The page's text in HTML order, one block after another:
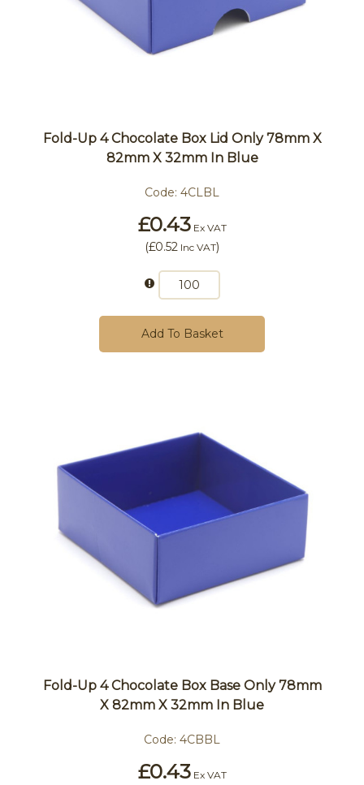
Fold-Up 4 Chocolate Box Lid Only 78mm X
82mm X 32mm In Blue
Code: 4CLBL
£0.43Ex VAT
(£0.52 Inc VAT)
Add To Basket
Fold-Up 4 Chocolate Box Base Only 78mm
X 82mm X 32mm In Blue
Code: 4CBBL
£0.43Ex VAT